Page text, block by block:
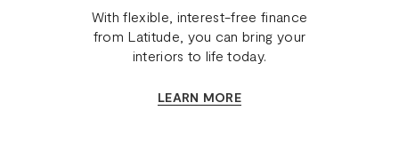
With flexible, interest-free finance
from Latitude, you can bring your
interiors to life today.
LEARN MORE